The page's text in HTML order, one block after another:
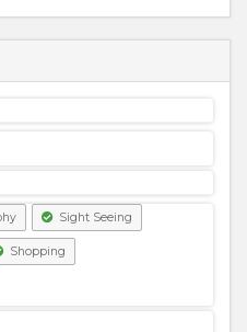
Sight Seeing
Shopping